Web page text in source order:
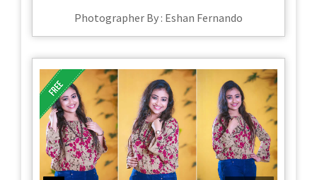
Photographer By : Eshan Fernando